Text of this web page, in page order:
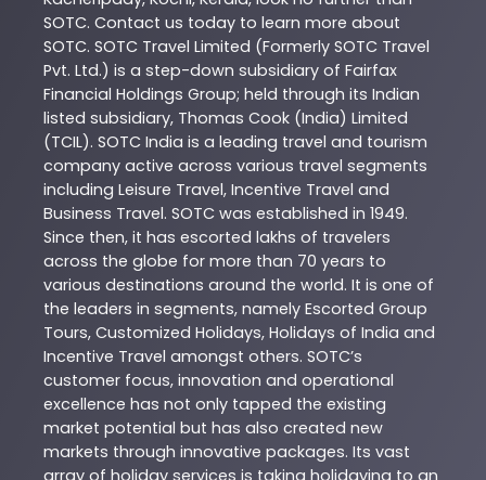
SOTC. Contact us today to learn more about
SOTC. SOTC Travel Limited (Formerly SOTC Travel
Pvt. Ltd.) is a step-down subsidiary of Fairfax
Financial Holdings Group; held through its Indian
listed subsidiary, Thomas Cook (India) Limited
(TCIL). SOTC India is a leading travel and tourism
company active across various travel segments
including Leisure Travel, Incentive Travel and
Business Travel. SOTC was established in 1949.
Since then, it has escorted lakhs of travelers
across the globe for more than 70 years to
various destinations around the world. It is one of
the leaders in segments, namely Escorted Group
Tours, Customized Holidays, Holidays of India and
Incentive Travel amongst others. SOTC’s
customer focus, innovation and operational
excellence has not only tapped the existing
market potential but has also created new
markets through innovative packages. Its vast
array of holiday services is taking holidaying to an